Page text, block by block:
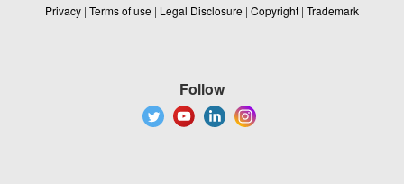
Privacy | Terms of use | Legal Disclosure | Copyright | Trademark
Follow